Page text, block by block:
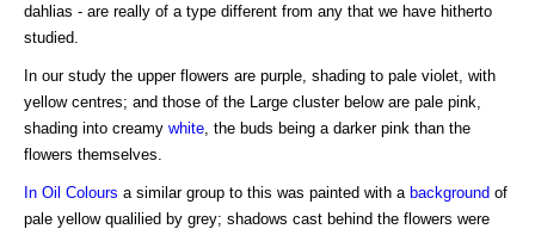
dahlias - are really of a type different from any that we have hitherto
studied.
In our study the upper flowers are purple, shading to pale violet, with
yellow centres; and those of the Large cluster below are pale pink,
shading into creamy white , the buds being a darker pink than the
flowers themselves.
In Oil Colours a similar group to this was painted with a background of
pale yellow qualilied by grey; shadows cast behind the flowers were